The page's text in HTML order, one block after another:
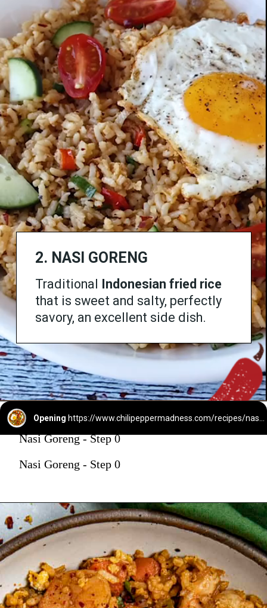
2. NASI GORENG
Traditional Indonesian fried rice
that is sweet and salty, perfectly
savory, an excellent side dish.
Opening
Nasi Goreng - Step 0
Nasi Goreng - Step 0